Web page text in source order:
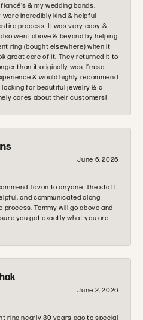
& my wedding bands.
were incredibly kind & helpful
process. It was very easy &
went above & beyond by helping
ring (bought elsewhere) when it
great care of it. They returned it to
than it originally was. I’m so
& would highly recommend
looking for beautiful jewelry & a
cares about their customers!
June 6, 2026
Tovon to anyone. The staff
and communicated along
Tommy will go above and
you get exactly what you are
June 2, 2026
ring nearly 30 years ago to special